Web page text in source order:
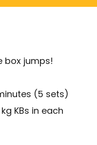
box jumps!
(5 sets)
KBs in each